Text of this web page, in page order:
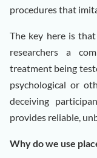
procedures that
The key here is
researchers a
treatment being
psychological or
deceiving
provides reliable,
Why do we use